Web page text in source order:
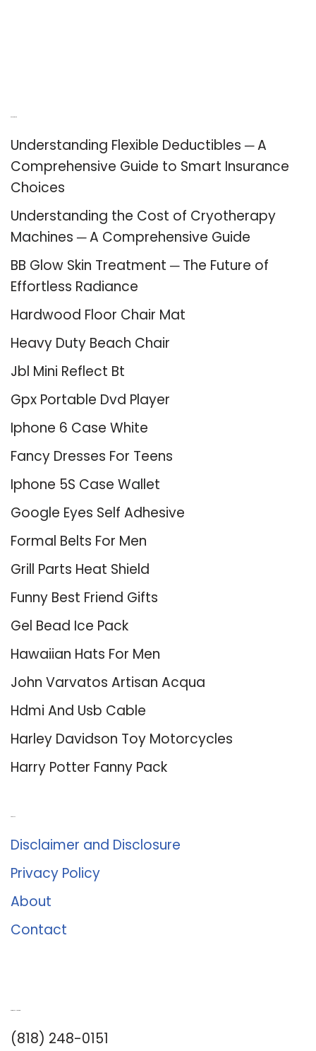
Understanding Flexible Deductibles ─ A
Comprehensive Guide to Smart Insurance
Choices
Understanding the Cost of Cryotherapy
Machines ─ A Comprehensive Guide
BB Glow Skin Treatment ─ The Future of
Effortless Radiance
Hardwood Floor Chair Mat
Heavy Duty Beach Chair
Jbl Mini Reflect Bt
Gpx Portable Dvd Player
Iphone 6 Case White
Fancy Dresses For Teens
Iphone 5S Case Wallet
Google Eyes Self Adhesive
Formal Belts For Men
Grill Parts Heat Shield
Funny Best Friend Gifts
Gel Bead Ice Pack
Hawaiian Hats For Men
John Varvatos Artisan Acqua
Hdmi And Usb Cable
Harley Davidson Toy Motorcycles
Harry Potter Fanny Pack
Disclaimer and Disclosure
Privacy Policy
About
Contact
(818) 248-0151